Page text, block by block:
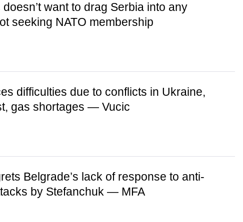
want to drag Serbia into any
seeking NATO membership
difficulties due to conflicts in Ukraine,
gas shortages — Vucic
Belgrade’s lack of response to anti-
by Stefanchuk — MFA